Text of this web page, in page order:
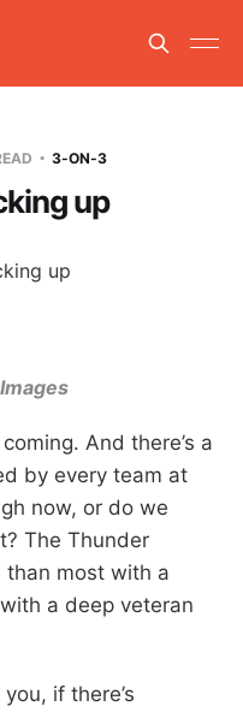
3-ON-3
up
And there’s a
by every team at
now, or do we
The Thunder
than most with a
a deep veteran
if there’s